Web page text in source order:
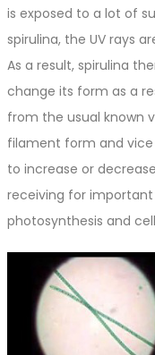
is exposed to a lot of
spirulina, the UV rays
As a result, spirulina
change its form as a
from the usual known
filament form and vice
to increase or
receiving for
photosynthesis and